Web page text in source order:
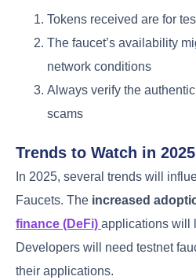
Tokens received are for
The faucet’s availability
network conditions
Always verify the
scams
Trends to Watch in 2025
In 2025, several trends will
Faucets. The increased
finance (DeFi) applications will
Developers will need testnet
their applications.